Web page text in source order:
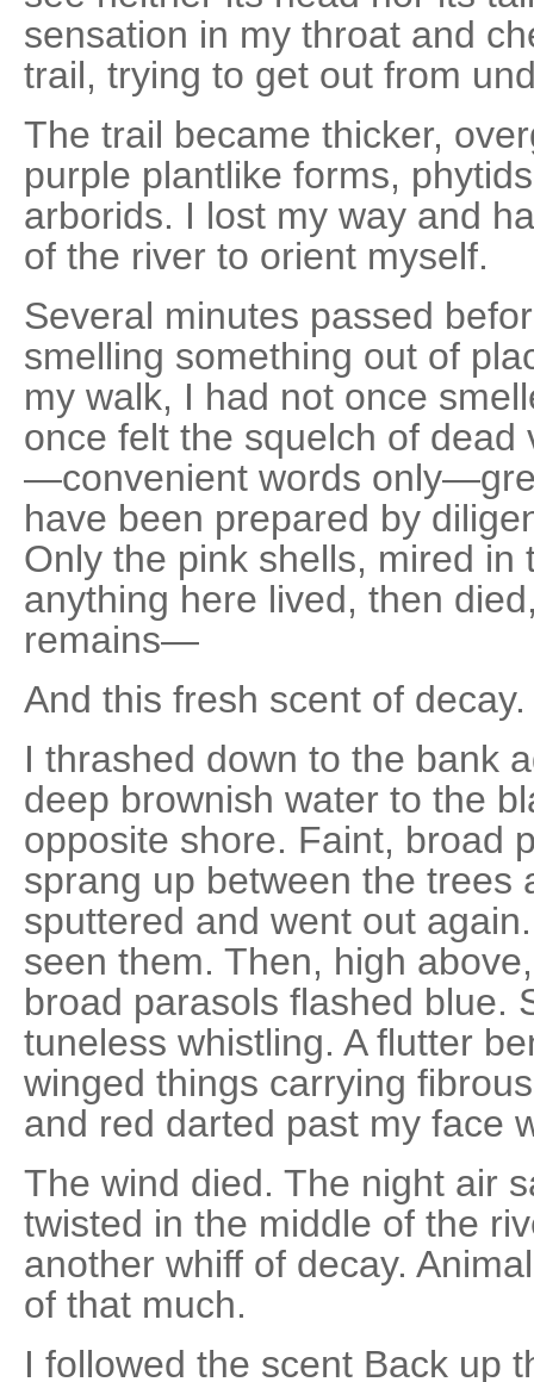
sensation in my throat and
trail, trying to get out from
The trail became thicker,
purple plantlike forms,
arborids. I lost my way and
of the river to orient myself.
Several minutes passed
smelling something out of
my walk, I had not once
once felt the squelch of
—convenient words
have been prepared by
Only the pink shells, mired
anything here lived, then
remains—
And this fresh scent of decay.
I thrashed down to the bank
deep brownish water to the
opposite shore. Faint, broad
sprang up between the trees
sputtered and went out
seen them. Then, high
broad parasols flashed blue.
tuneless whistling. A flutter
winged things carrying
and red darted past my face
The wind died. The night air
twisted in the middle of the
another whiff of decay.
of that much.
I followed the scent Back up